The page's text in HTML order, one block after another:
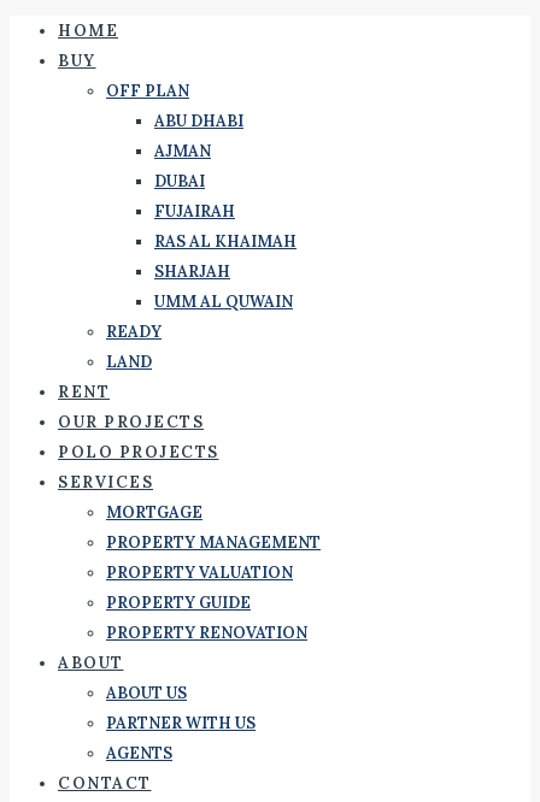
HOME
BUY
OFF PLAN
ABU DHABI
AJMAN
DUBAI
FUJAIRAH
RAS AL KHAIMAH
SHARJAH
UMM AL QUWAIN
READY
LAND
RENT
OUR PROJECTS
POLO PROJECTS
SERVICES
MORTGAGE
PROPERTY MANAGEMENT
PROPERTY VALUATION
PROPERTY GUIDE
PROPERTY RENOVATION
ABOUT
ABOUT US
PARTNER WITH US
AGENTS
CONTACT